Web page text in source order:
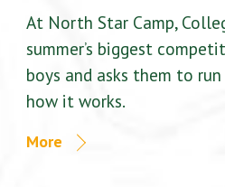
At North Star Camp,
summer’s biggest
boys and asks them to
how it works.
More